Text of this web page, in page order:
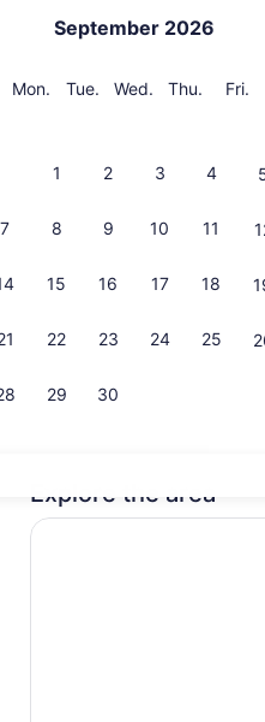
September 2026
Sunday
Mon. Monday
Tue. Tuesday
Wed. Wednesday
Thu. Fri.
1 2 3 4
7 8 9 10 11
15 16 17 18
22 23 24 25
29 30
Cabin (Chilliwack) | Living area
Explore the area